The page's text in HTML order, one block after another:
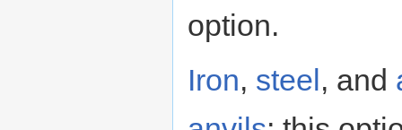
option.
Iron, steel , and